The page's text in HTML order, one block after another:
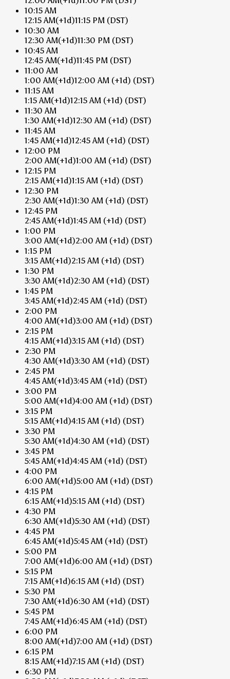
10:15 AM
12:15 AM(+1d)11:15 PM (DST)
10:30 AM
12:30 AM(+1d)11:30 PM (DST)
10:45 AM
12:45 AM(+1d)11:45 PM (DST)
11:00 AM
1:00 AM(+1d)12:00 AM (+1d) (DST)
11:15 AM
1:15 AM(+1d)12:15 AM (+1d) (DST)
11:30 AM
1:30 AM(+1d)12:30 AM (+1d) (DST)
11:45 AM
1:45 AM(+1d)12:45 AM (+1d) (DST)
12:00 PM
2:00 AM(+1d)1:00 AM (+1d) (DST)
12:15 PM
2:15 AM(+1d)1:15 AM (+1d) (DST)
12:30 PM
2:30 AM(+1d)1:30 AM (+1d) (DST)
12:45 PM
2:45 AM(+1d)1:45 AM (+1d) (DST)
1:00 PM
3:00 AM(+1d)2:00 AM (+1d) (DST)
1:15 PM
3:15 AM(+1d)2:15 AM (+1d) (DST)
1:30 PM
3:30 AM(+1d)2:30 AM (+1d) (DST)
1:45 PM
3:45 AM(+1d)2:45 AM (+1d) (DST)
2:00 PM
4:00 AM(+1d)3:00 AM (+1d) (DST)
2:15 PM
4:15 AM(+1d)3:15 AM (+1d) (DST)
2:30 PM
4:30 AM(+1d)3:30 AM (+1d) (DST)
2:45 PM
4:45 AM(+1d)3:45 AM (+1d) (DST)
3:00 PM
5:00 AM(+1d)4:00 AM (+1d) (DST)
3:15 PM
5:15 AM(+1d)4:15 AM (+1d) (DST)
3:30 PM
5:30 AM(+1d)4:30 AM (+1d) (DST)
3:45 PM
5:45 AM(+1d)4:45 AM (+1d) (DST)
4:00 PM
6:00 AM(+1d)5:00 AM (+1d) (DST)
4:15 PM
6:15 AM(+1d)5:15 AM (+1d) (DST)
4:30 PM
6:30 AM(+1d)5:30 AM (+1d) (DST)
4:45 PM
6:45 AM(+1d)5:45 AM (+1d) (DST)
5:00 PM
7:00 AM(+1d)6:00 AM (+1d) (DST)
5:15 PM
7:15 AM(+1d)6:15 AM (+1d) (DST)
5:30 PM
7:30 AM(+1d)6:30 AM (+1d) (DST)
5:45 PM
7:45 AM(+1d)6:45 AM (+1d) (DST)
6:00 PM
8:00 AM(+1d)7:00 AM (+1d) (DST)
6:15 PM
8:15 AM(+1d)7:15 AM (+1d) (DST)
6:30 PM